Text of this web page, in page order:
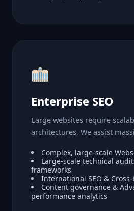
Enterprise SEO
Large websites require
architectures. We assist
Complex, large-scale
Large-scale technical
frameworks
International SEO &
Content governance &
performance analytics